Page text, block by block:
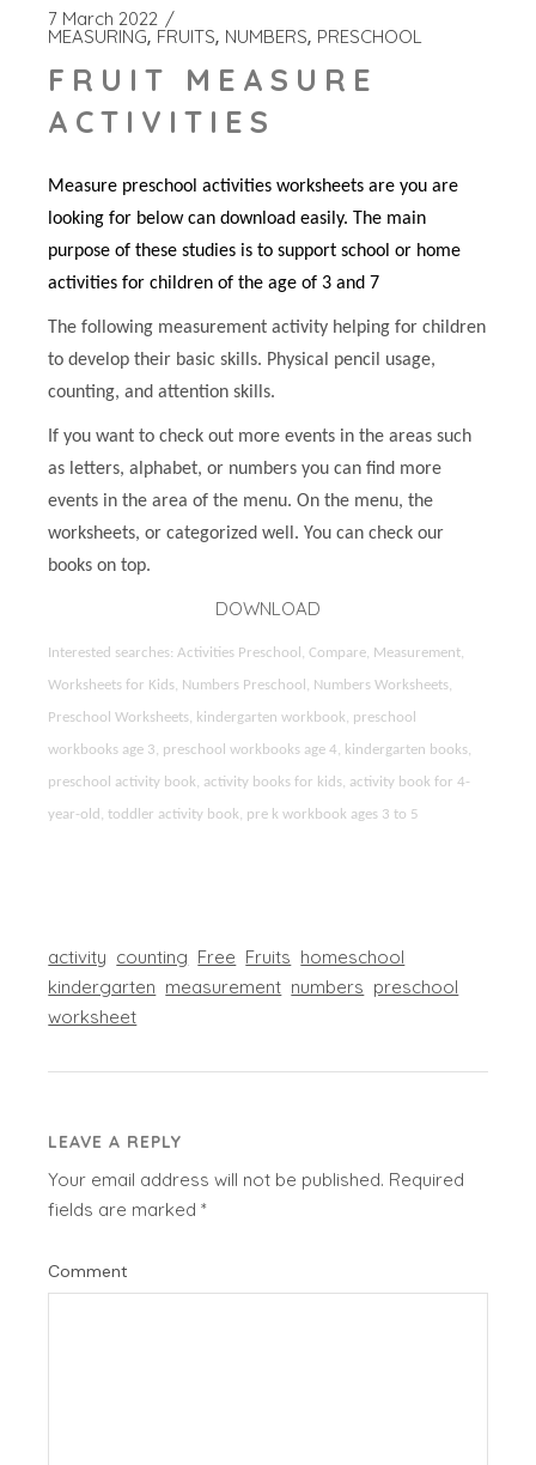
7 March 2022
MEASURING FRUITS NUMBERS PRESCHOOL
FRUIT MEASURE
ACTIVITIES
Measure preschool activities worksheets are you are
looking for below can download easily. The main
purpose of these studies is to support school or home
activities for children of the age of 3 and 7
The following measurement activity helping for children
to develop their basic skills. Physical pencil usage,
counting, and attention skills.
If you want to check out more events in the areas such
as letters, alphabet, or numbers you can find more
events in the area of the menu. On the menu, the
worksheets, or categorized well. You can check our
books on top.
DOWNLOAD
Interested searches: Activities Preschool, Compare, Measurement,
Worksheets for Kids, Numbers Preschool, Numbers Worksheets,
Preschool Worksheets, kindergarten workbook, preschool
workbooks age 3, preschool workbooks age 4, kindergarten books,
preschool activity book, activity books for kids, activity book for 4-
year-old, toddler activity book, pre k workbook ages 3 to 5
activity counting Free Fruits homeschool
kindergarten measurement numbers preschool
worksheet
LEAVE A REPLY
Your email address will not be published. Required
fields are marked*
Comment